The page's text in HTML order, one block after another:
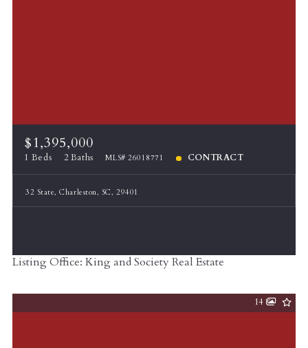
$1,395,000
1 Beds 2 Baths MLS# 26018771 CONTRACT
32 State, Charleston, SC, 29401
Listing Office: King and Society Real Estate
14